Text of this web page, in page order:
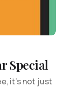
Special
it’s not just